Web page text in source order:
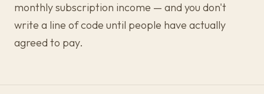
monthly subscription income — and you don't
write a line of code until people have actually
agreed to pay.